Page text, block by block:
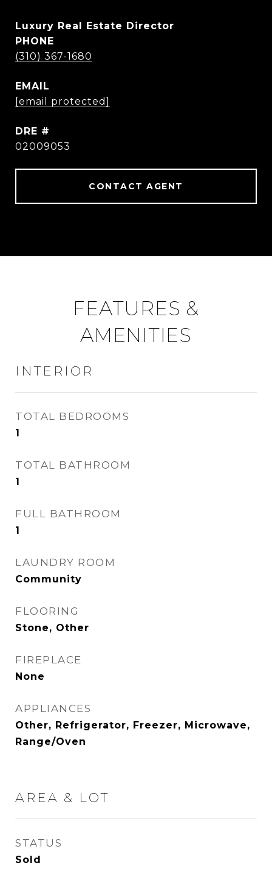
Luxury Real Estate Director
PHONE
(310) 367-1680
EMAIL
[email protected]
DRE #
02009053
CONTACT AGENT
FEATURES &
AMENITIES
INTERIOR
TOTAL BEDROOMS
1
TOTAL BATHROOM
1
FULL BATHROOM
1
LAUNDRY ROOM
Community
FLOORING
Stone, Other
FIREPLACE
None
APPLIANCES
Other, Refrigerator, Freezer, Microwave,
Range/Oven
AREA & LOT
STATUS
Sold